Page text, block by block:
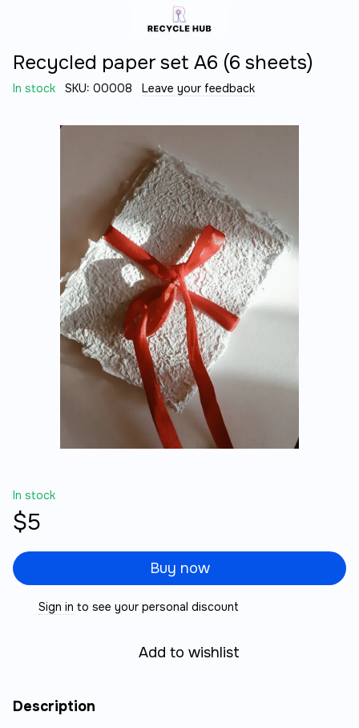
Recycled paper set A6 (6 sheets)
In stock SKU: 00008 Leave your feedback
In stock
$5
Buy now
Sign in to see your personal discount
Add to wishlist
Description